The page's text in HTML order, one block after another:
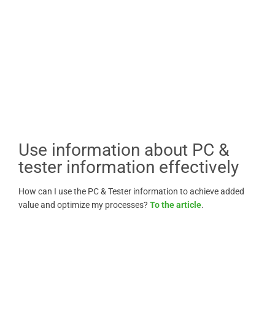
Use information about PC &
tester information effectively
How can I use the PC & Tester information to achieve added
value and optimize my processes? To the article.